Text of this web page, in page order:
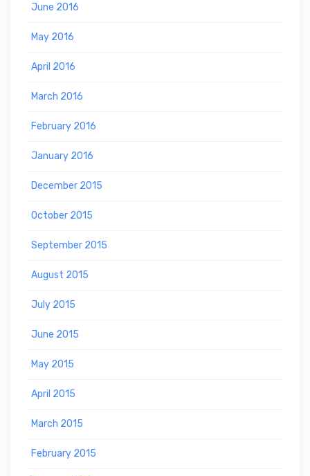
June 2016
May 2016
April 2016
March 2016
February 2016
January 2016
December 2015
October 2015
September 2015
August 2015
July 2015
June 2015
May 2015
April 2015
March 2015
February 2015